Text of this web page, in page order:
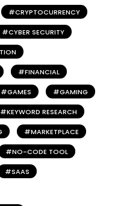
CRYPTOCURRENCY
CYBER SECURITY
FINANCIAL
GAMES GAMING
KEYWORD RESEARCH
MARKETPLACE
NO-CODE TOOL
SAAS